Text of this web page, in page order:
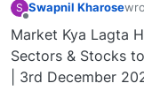
S Swapnil Kharose
Market Kya Lagta
Sectors & Stocks
| 3rd December